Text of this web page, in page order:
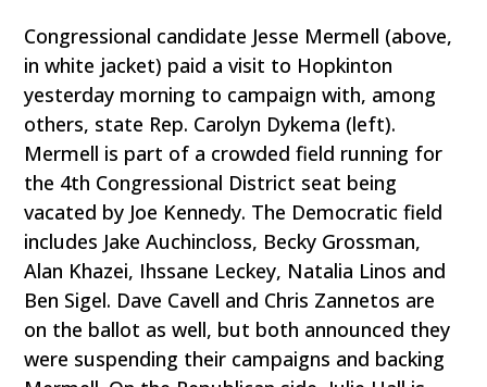
Congressional candidate Jesse Mermell (above,
in white jacket) paid a visit to Hopkinton
yesterday morning to campaign with, among
others, state Rep. Carolyn Dykema (left).
Mermell is part of a crowded field running for
the 4th Congressional District seat being
vacated by Joe Kennedy. The Democratic field
includes Jake Auchincloss, Becky Grossman,
Alan Khazei, Ihssane Leckey, Natalia Linos and
Ben Sigel. Dave Cavell and Chris Zannetos are
on the ballot as well, but both announced they
were suspending their campaigns and backing